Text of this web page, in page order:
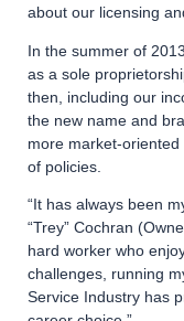
about our licensing
In the summer of
as a sole
then, including our
the new name and
more market-
of policies.
“It has always been
“Trey” Cochran
hard worker who
challenges, running
Service Industry has